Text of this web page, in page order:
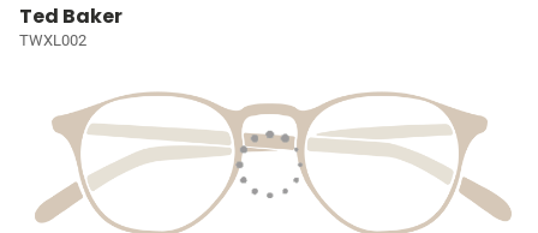
Ted Baker
TWXL002